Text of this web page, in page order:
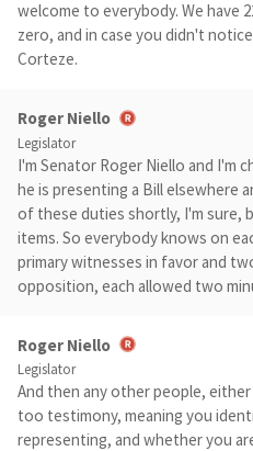
welcome to everybody. We have
zero, and in case you didn't
Corteze.
Roger Niello
Legislator
I'm Senator Roger Niello and I'm
he is presenting a Bill elsewhere
of these duties shortly, I'm sure,
items. So everybody knows on
primary witnesses in favor and
opposition, each allowed two
Roger Niello
Legislator
And then any other people,
too testimony, meaning you
representing, and whether you